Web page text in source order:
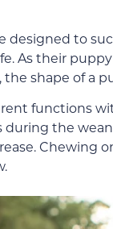
to
As their
shape of a
functions
the
Chewing